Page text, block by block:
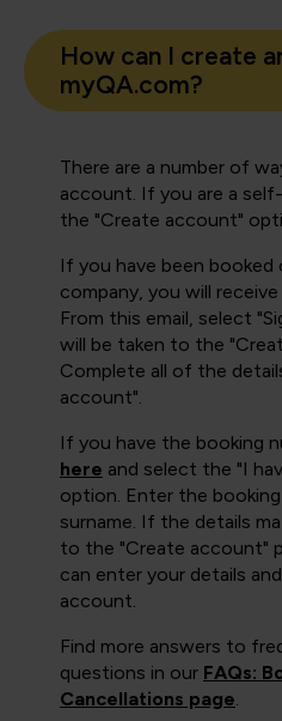
How can I create
myQA.com?
There are a number of
account. If you are a
the "Create account"
If you have been
company, you will
From this email, select
will be taken to the
Complete all of the
account".
If you have the booking
here and select the "I
option. Enter the
surname. If the details
to the "Create account"
can enter your details
account.
Find more answers to
questions in our FAQs:
Cancellations page.